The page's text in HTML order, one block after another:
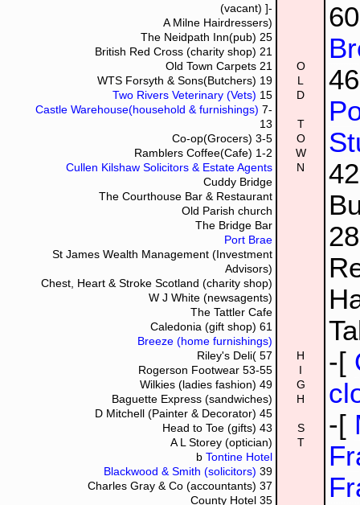
(vacant) ]-
A Milne Hairdressers)
The Neidpath Inn(pub) 25
British Red Cross (charity shop) 21
Old Town Carpets 21
WTS Forsyth & Sons(Butchers) 19
Two Rivers Veterinary (Vets) 15
Castle Warehouse(household & furnishings) 7-
13
Co-op(Grocers) 3-5
Ramblers Coffee(Cafe) 1-2
Cullen Kilshaw Solicitors & Estate Agents
Cuddy Bridge
The Courthouse Bar & Restaurant
Old Parish church
The Bridge Bar
Port Brae
St James Wealth Management (Investment
Advisors)
Chest, Heart & Stroke Scotland (charity shop)
W J White (newsagents)
The Tattler Cafe
Caledonia (gift shop) 61
Breeze (home furnishings)
Riley's Deli( 57
Rogerson Footwear 53-55
Wilkies (ladies fashion) 49
Baguette Express (sandwiches)
D Mitchell (Painter & Decorator) 45
Head to Toe (gifts) 43
A L Storey (optician)
b Tontine Hotel
Blackwood & Smith (solicitors) 39
Charles Gray & Co (accountants) 37
County Hotel 35
O
L
D
T
O
W
N
H
I
G
H
S
T
-[
-[